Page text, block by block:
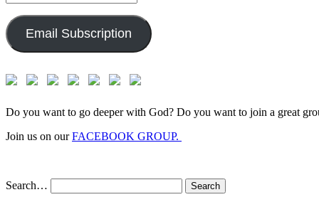
Address:
Email Subscription
Do you want to go deeper with God? Do you want to join a great
Join us on ourFACEBOOK GROUP.
Search…